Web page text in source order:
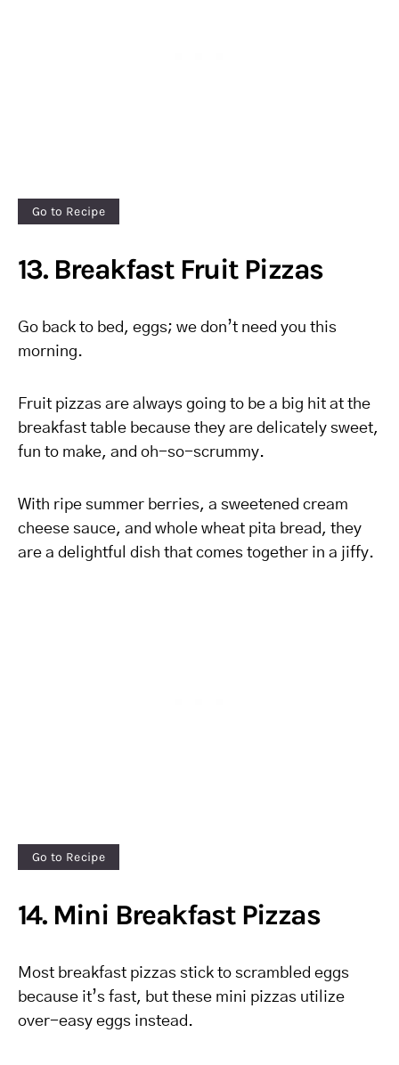
Go to Recipe
13. Breakfast Fruit Pizzas
Go back to bed, eggs; we don’t need you this
morning.
Fruit pizzas are always going to be a big hit at the
breakfast table because they are delicately sweet,
fun to make, and oh-so-scrummy.
With ripe summer berries, a sweetened cream
cheese sauce, and whole wheat pita bread, they
are a delightful dish that comes together in a jiffy.
Go to Recipe
14. Mini Breakfast Pizzas
Most breakfast pizzas stick to scrambled eggs
because it’s fast, but these mini pizzas utilize
over-easy eggs instead.